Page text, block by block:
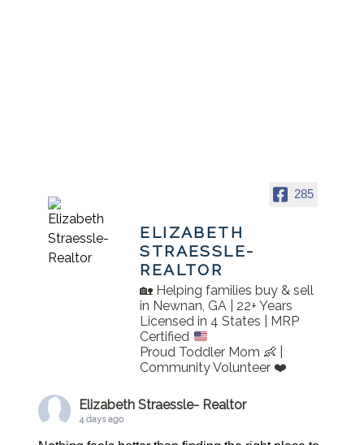
285
ELIZABETH
STRAESSLE-
REALTOR
🏡 Helping families buy & sell
in Newnan, GA | 22+ Years
Licensed in 4 States | MRP
Certified
Proud Toddler Mom 👶 |
Community Volunteer ❤️
Elizabeth Straessle- Realtor
4 days ago